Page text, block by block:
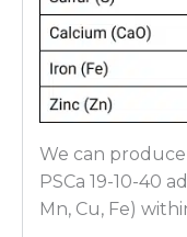
We can
PSСа 19-10-40
Mn, Cu, Fe)